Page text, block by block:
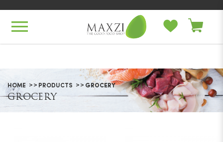
HOME PRODUCTS GROCERY
GROCERY